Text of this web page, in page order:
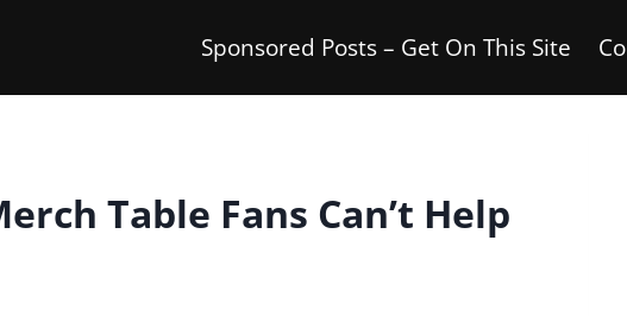
Sponsored Posts – Get On This Site
Table Fans Can’t Help